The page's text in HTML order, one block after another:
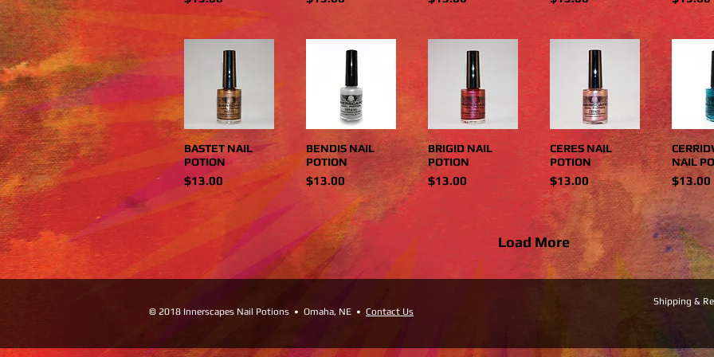
BASTET NAIL
POTION
Price
$13.00
BENDIS NAIL
POTION
Price
$13.00
BRIGID NAIL
POTION
Price
$13.00
CERES NAIL
POTION
Price
$13.00
NAIL
Price
$13.00
Load More
© 2018 Innerscapes Nail Potions • Omaha, NE • Contact Us
Shipping &